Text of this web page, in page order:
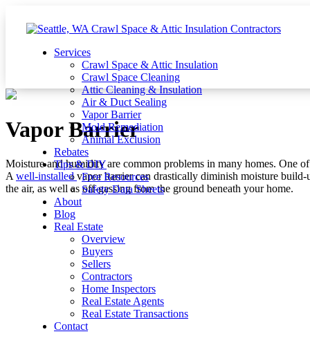
Services
Crawl Space & Attic Insulation
Crawl Space Cleaning
Attic Cleaning & Insulation
Air & Duct Sealing
Vapor Barrier
Mold Remediation
Animal Exclusion
Rebates
Tips & DIY
Free Resources
Safety Data Sheets
About
Blog
Real Estate
Overview
Buyers
Sellers
Contractors
Home Inspectors
Real Estate Agents
Real Estate Transactions
Contact
Vapor Barrier
Moisture and humidity are common problems in many homes. One
A well-installedvapor barrier can drastically diminish moisture
the air, as well as off-gassing from the ground beneath your home.